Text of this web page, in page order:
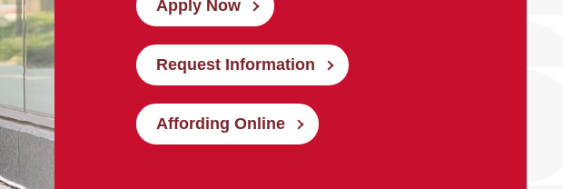
Apply Now
Request Information
Affording Online